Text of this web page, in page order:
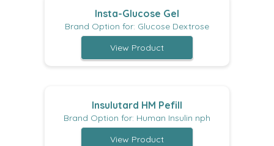
Insta-Glucose Gel
Brand Option for: Glucose Dextrose
View Product
Insulutard HM Pefill
Brand Option for: Human Insulin nph
View Product